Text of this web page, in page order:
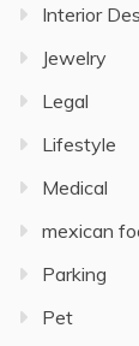
Interior
Jewelry
Legal
Lifestyle
Medical
mexican
Parking
Pet